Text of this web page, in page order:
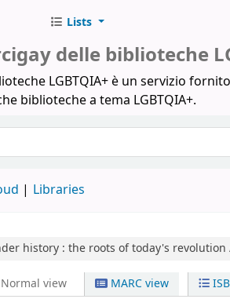
Lists
delle biblioteche
LGBTQIA+ è un servizio
biblioteche a tema LGBTQIA+.
the catalog
Libraries
history : the roots of today's revolution
Normal view MARC view